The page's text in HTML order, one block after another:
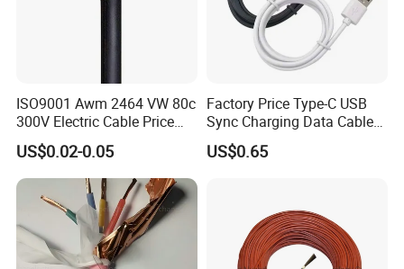
ISO9001 Awm 2464 VW 80c
300V Electric Cable Price
Multi-Core 4 Core Shield
Control Cable UL2464
US$0.02-0.05
Factory Price Type-C USB
Sync Charging Data Cable
for Mobile Phone
US$0.65